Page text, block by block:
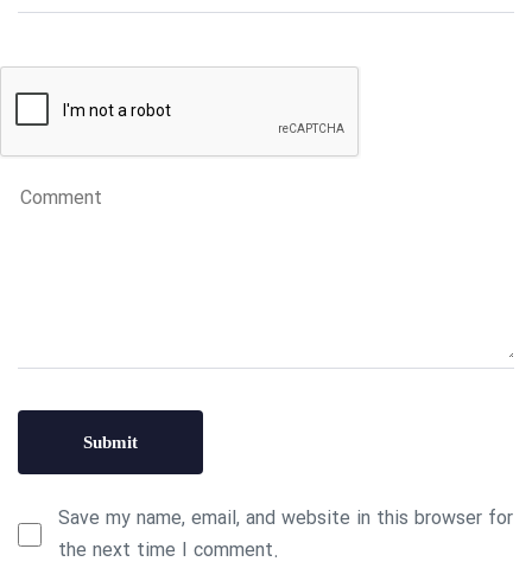
Save my name, email, and website in this browser for
the next time I comment.